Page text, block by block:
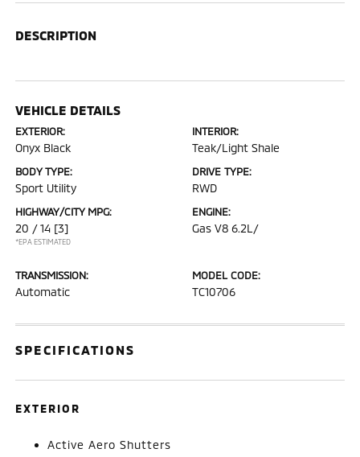
DESCRIPTION
VEHICLE DETAILS
EXTERIOR:
Onyx Black
INTERIOR:
Teak/Light Shale
BODY TYPE:
Sport Utility
DRIVE TYPE:
RWD
HIGHWAY/CITY MPG:
20 / 14 [3]
*EPA ESTIMATED
ENGINE:
Gas V8 6.2L/
TRANSMISSION:
Automatic
MODEL CODE:
TC10706
SPECIFICATIONS
EXTERIOR
Active Aero Shutters